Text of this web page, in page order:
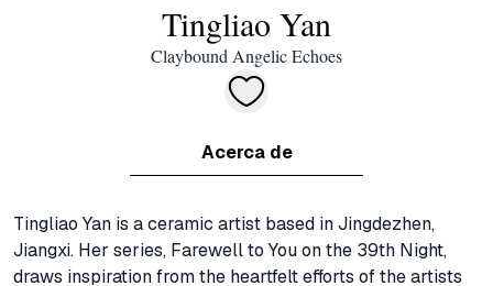
Tingliao Yan
Claybound Angelic Echoes
Acerca de
Tingliao Yan is a ceramic artist based in Jingdezhen,
Jiangxi. Her series, Farewell to You on the 39th Night,
draws inspiration from the heartfelt efforts of the artists